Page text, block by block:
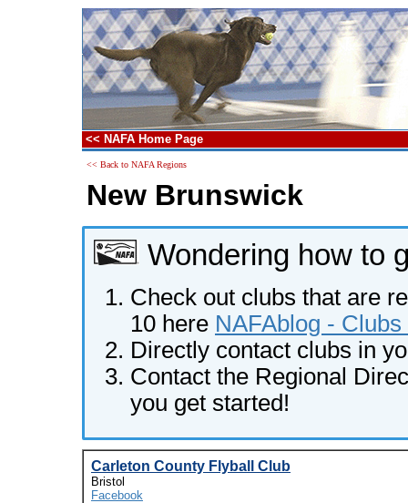
<< NAFA Home Page
<< Back to NAFA Regions
New Brunswick
Wondering how to
Check out clubs that are
10 here NAFAblog -
Directly contact clubs in
Contact the Regional
you get started!
Carleton County Flyball Club
Bristol
Facebook